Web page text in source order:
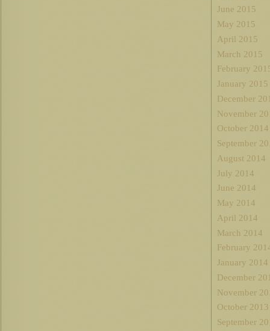
June 2015
May 2015
April 2015
March 2015
February
January 2015
December
November
October 2014
September
August 2014
July 2014
June 2014
May 2014
April 2014
March 2014
February
January 2014
December
November
October 2013
September